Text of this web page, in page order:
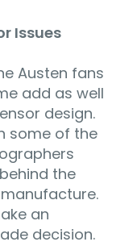
Issues
Austen fans
add as well
design.
some of the
the
an
decision.